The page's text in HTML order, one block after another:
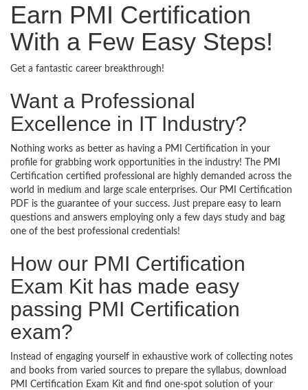
Earn PMI Certification
With a Few Easy Steps!
Get a fantastic career breakthrough!
Want a Professional
Excellence in IT Industry?
Nothing works as better as having a PMI Certification in your
profile for grabbing work opportunities in the industry! The PMI
Certification certified professional are highly demanded across the
world in medium and large scale enterprises. Our PMI Certification
PDF is the guarantee of your success. Just prepare easy to learn
questions and answers employing only a few days study and bag
one of the best professional credentials!
How our PMI Certification
Exam Kit has made easy
passing PMI Certification
exam?
Instead of engaging yourself in exhaustive work of collecting notes
and books from varied sources to prepare the syllabus, download
PMI Certification Exam Kit and find one-spot solution of your